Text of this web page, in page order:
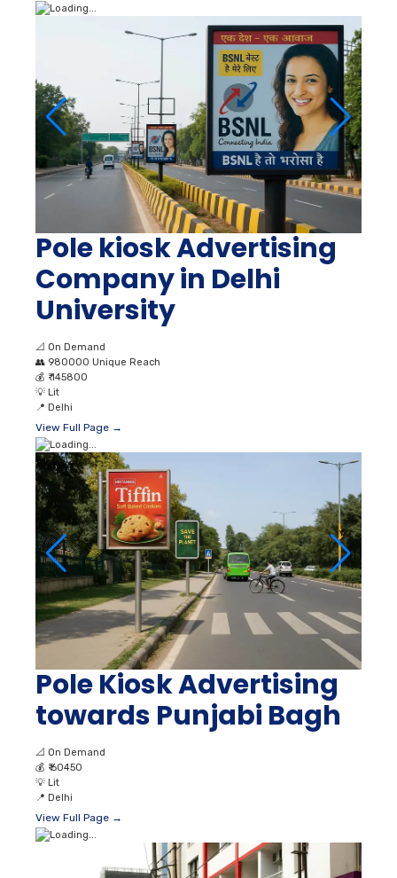
Pole kiosk Advertising
Company in Delhi
University
📐 On Demand
👥 980000 Unique Reach
💰 ₹ 145800
💡 Lit
📍 Delhi
View Full Page →
Pole Kiosk Advertising
towards Punjabi Bagh
📐 On Demand
💰 ₹ 60450
💡 Lit
📍 Delhi
View Full Page →